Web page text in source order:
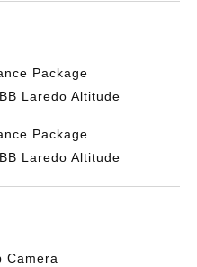
Package
Laredo Altitude
Package
Laredo Altitude
Camera